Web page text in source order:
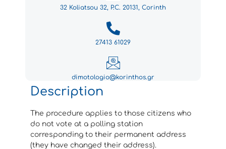
32 Koliatsou 32, P.C. 20131, Corinth
27413 61029
dimotologio@korinthos.gr
Description
The procedure applies to those citizens who
do not vote at a polling station
corresponding to their permanent address
(they have changed their address).